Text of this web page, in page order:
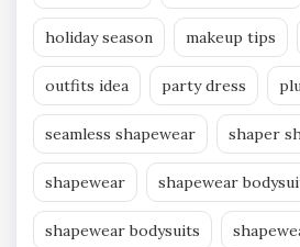
holiday season makeup tips
outfits idea party dress
seamless shapewear shaper
shapewear shapewear
shapewear bodysuits